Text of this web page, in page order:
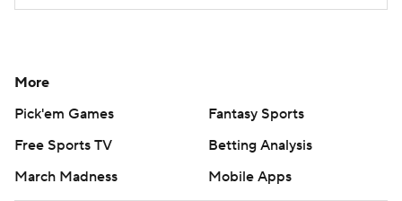
More
Pick'em Games
Fantasy Sports
Free Sports TV
Betting Analysis
March Madness
Mobile Apps